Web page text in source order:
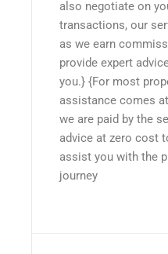
also negotiate on
transactions, our
as we earn
provide expert
you.} {For most
assistance comes
we are paid by the
advice at zero cost
assist you with the
journey